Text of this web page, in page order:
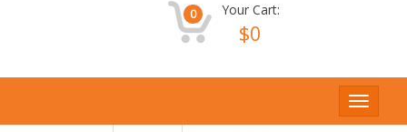
0 Your Cart:
$0
Toggle